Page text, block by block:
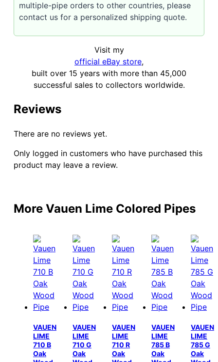
multiple-pipe orders to other countries, please
contact us for a personalized shipping quote.
Visit my
official eBay store,
built over 15 years with more than 45,000
successful sales to collectors worldwide.
Reviews
There are no reviews yet.
Only logged in customers who have purchased this
product may leave a review.
More Vauen Lime Colored Pipes
VAUEN
LIME
710 B
Oak
VAUEN
LIME
710 G
Oak
VAUEN
LIME
710 R
Oak
VAUEN
LIME
785 B
Oak
VAUEN
LIME
785 G
Oak